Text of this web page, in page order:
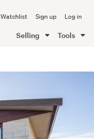
Watchlist Sign up Log in
Selling Tools